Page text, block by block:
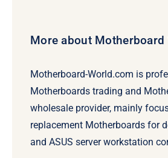
More about Motherboard
Motherboard-World.com is
Motherboards trading and
wholesale provider, mainly
replacement Motherboards for
and ASUS server workstation